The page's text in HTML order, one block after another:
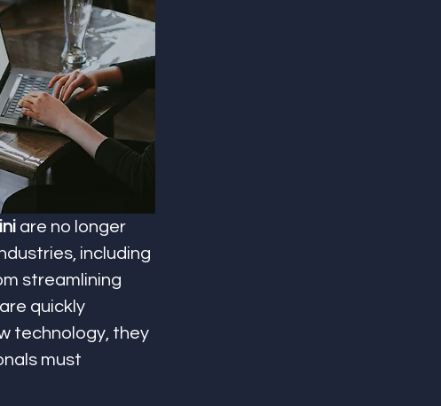
are no longer
including
streamlining
quickly
technology, they
must